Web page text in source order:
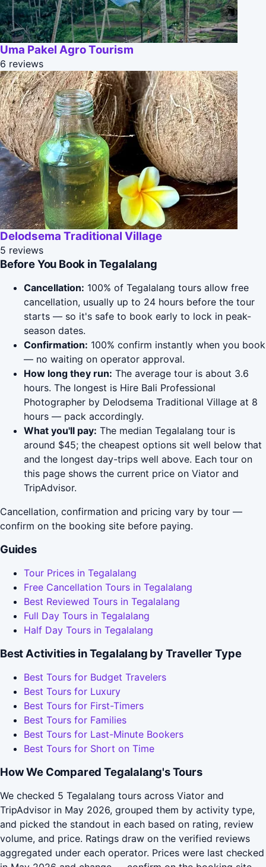
Uma Pakel Agro Tourism
6 reviews
Delodsema Traditional Village
5 reviews
Before You Book in Tegalalang
Cancellation: 100% of Tegalalang tours allow free
cancellation, usually up to 24 hours before the tour
starts — so it's safe to book early to lock in peak-
season dates.
Confirmation: 100% confirm instantly when you book
— no waiting on operator approval.
How long they run: The average tour is about 3.6
hours. The longest is Hire Bali Professional
Photographer by Delodsema Traditional Village at 8
hours — pack accordingly.
What you'll pay: The median Tegalalang tour is
around $45; the cheapest options sit well below that
and the longest day-trips well above. Each tour on
this page shows the current price on Viator and
TripAdvisor.
Cancellation, confirmation and pricing vary by tour —
confirm on the booking site before paying.
Guides
Tour Prices in Tegalalang
Free Cancellation Tours in Tegalalang
Best Reviewed Tours in Tegalalang
Full Day Tours in Tegalalang
Half Day Tours in Tegalalang
Best Activities in Tegalalang by Traveller Type
Best Tours for Budget Travelers
Best Tours for Luxury
Best Tours for First-Timers
Best Tours for Families
Best Tours for Last-Minute Bookers
Best Tours for Short on Time
How We Compared Tegalalang's Tours
We checked 5 Tegalalang tours across Viator and
TripAdvisor in May 2026, grouped them by activity type,
and picked the standout in each based on rating, review
volume, and price. Ratings draw on the verified reviews
aggregated under each operator. Prices were last checked